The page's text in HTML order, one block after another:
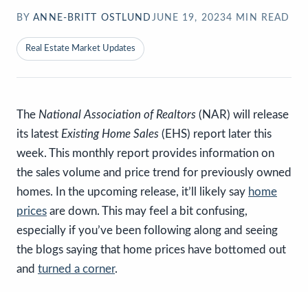
BY ANNE-BRITT OSTLUND JUNE 19, 20234 MIN READ
Real Estate Market Updates
The National Association of Realtors (NAR) will release
its latest Existing Home Sales (EHS) report later this
week. This monthly report provides information on
the sales volume and price trend for previously owned
homes. In the upcoming release, it’ll likely say home
prices are down. This may feel a bit confusing,
especially if you’ve been following along and seeing
the blogs saying that home prices have bottomed out
and turned a corner.